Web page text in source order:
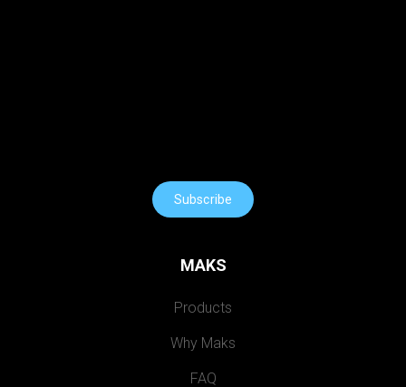
Subscribe
MAKS
Products
Why Maks
FAQ